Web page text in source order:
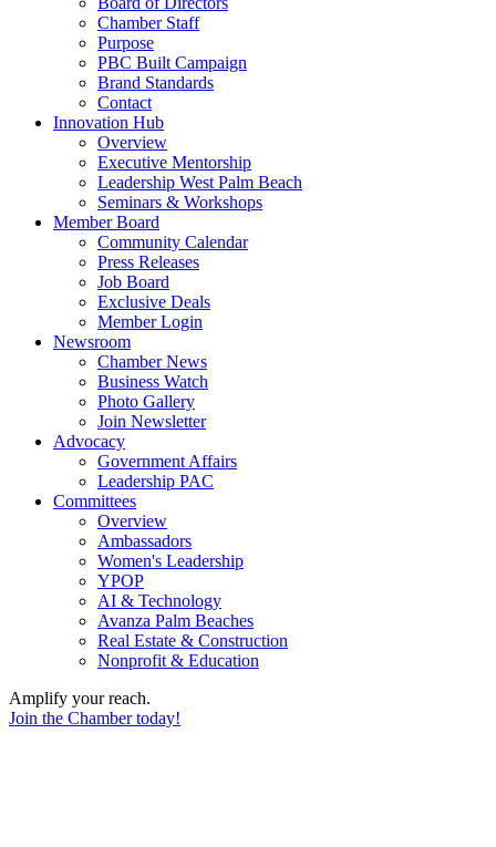
Chamber Staff
Purpose
PBC Built Campaign
Brand Standards
Contact
Innovation Hub
Overview
Executive Mentorship
Leadership West Palm Beach
Seminars & Workshops
Member Board
Community Calendar
Press Releases
Job Board
Exclusive Deals
Member Login
Newsroom
Chamber News
Business Watch
Photo Gallery
Join Newsletter
Advocacy
Government Affairs
Leadership PAC
Committees
Overview
Ambassadors
Women's Leadership
YPOP
AI & Technology
Avanza Palm Beaches
Real Estate & Construction
Nonprofit & Education
Amplify your reach.
Join the Chamber today!